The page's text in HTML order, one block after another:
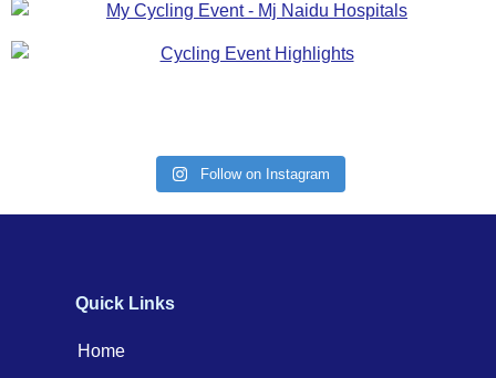
Follow on Instagram
Quick Links
Home